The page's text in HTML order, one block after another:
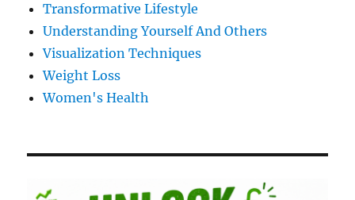
Transformative Lifestyle
Understanding Yourself And Others
Visualization Techniques
Weight Loss
Women's Health